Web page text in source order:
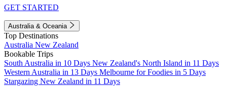
GET STARTED
Australia & Oceania
Top Destinations
Australia New Zealand
Bookable Trips
South Australia in 10 Days New Zealand's North Island in 11 Days
Western Australia in 13 Days Melbourne for Foodies in 5 Days
Stargazing New Zealand in 11 Days